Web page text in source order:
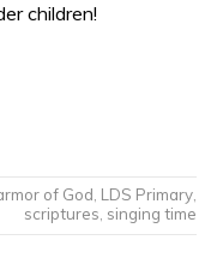
children!
of God LDS Primary,
scriptures singing time